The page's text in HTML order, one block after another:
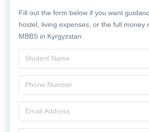
Fill out the form below if you want
hostel, living expenses, or the full money
MBBS in Kyrgyzstan.